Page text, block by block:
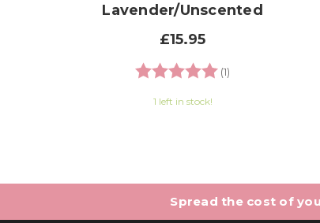
Lavender/Unscented
£15.95
Rating: (1)
1 left in stock!
Spread the cost of